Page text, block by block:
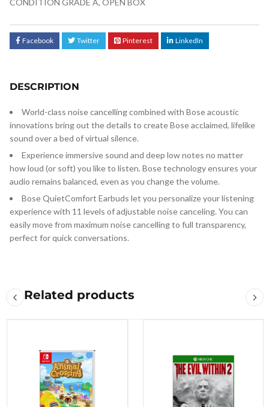
Facebook Twitter Pinterest LinkedIn
DESCRIPTION
World-class noise cancelling combined with Bose acoustic
innovations bring out the details to create Bose acclaimed, lifelike
sound over a bed of virtual silence.
Experience immersive sound and deep low notes no matter
how loud (or soft) you like to listen. Bose technology ensures your
audio remains balanced, even as you change the volume.
Bose QuietComfort Earbuds let you personalize your listening
experience with 11 levels of adjustable noise canceling. You can
easily move from maximum noise cancelling to full transparency,
perfect for quick conversations.
Related products